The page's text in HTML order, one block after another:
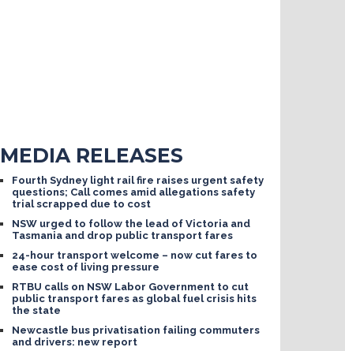
MEDIA RELEASES
Fourth Sydney light rail fire raises urgent safety
questions; Call comes amid allegations safety
trial scrapped due to cost
NSW urged to follow the lead of Victoria and
Tasmania and drop public transport fares
24-hour transport welcome – now cut fares to
ease cost of living pressure
RTBU calls on NSW Labor Government to cut
public transport fares as global fuel crisis hits
the state
Newcastle bus privatisation failing commuters
and drivers: new report